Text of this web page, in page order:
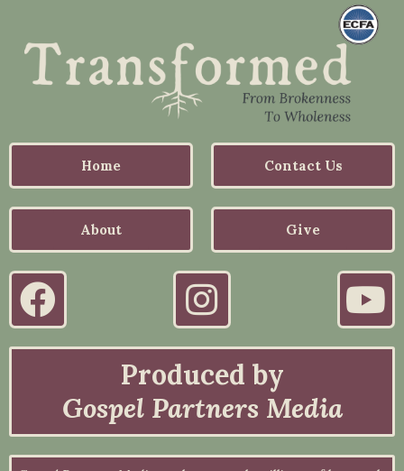
Home
About
Contact Us
Give
Produced by
Gospel Partners Media